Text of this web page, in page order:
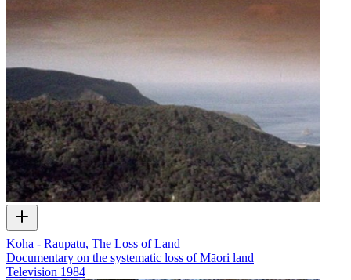
Koha - Raupatu, The Loss of Land
Documentary on the systematic loss of Māori land
Television 1984